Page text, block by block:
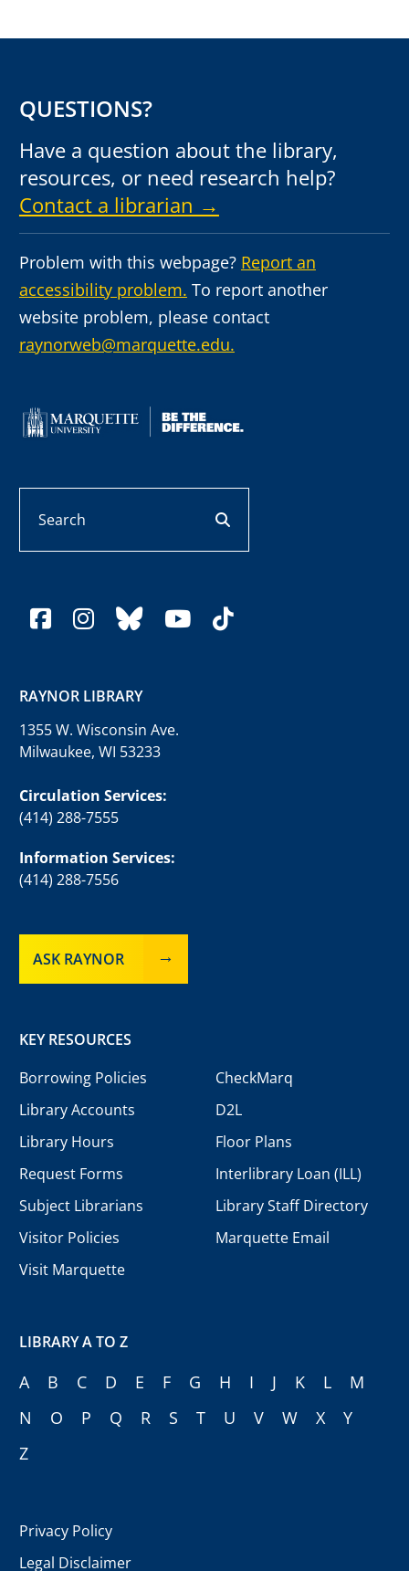
QUESTIONS?
Have a question about the library,
resources, or need research help?
Contact a librarian →
Problem with this webpage? Report an
accessibility problem. To report another
website problem, please contact
raynorweb@marquette.edu.
facebook
instagram
blueskyyoutube
tiktok
RAYNOR LIBRARY
1355 W. Wisconsin Ave.
Milwaukee, WI 53233
Circulation Services:
(414) 288-7555
Information Services:
(414) 288-7556
ASK RAYNOR
KEY RESOURCES
Borrowing Policies
Library Accounts
Library Hours
Request Forms
Subject Librarians
Visitor Policies
Visit Marquette
CheckMarq
D2L
Floor Plans
Interlibrary Loan (ILL)
Library Staff Directory
Marquette Email
LIBRARY A TO Z
A B C D E F G H I J K L
M
N
O P Q R S T U V W X
Y
Z
Privacy Policy
Legal Disclaimer